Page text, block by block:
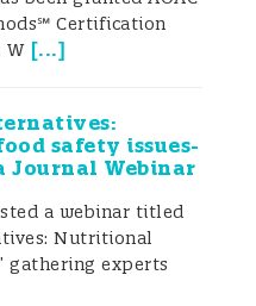
2018). Aflatoxin
the IARC
and
For the 2018-2019
of cereals,
million tons more
year (The
Trade
Certification
W[...]
safety issues-
Journal Webinar
a webinar titled
Nutritional
gathering experts